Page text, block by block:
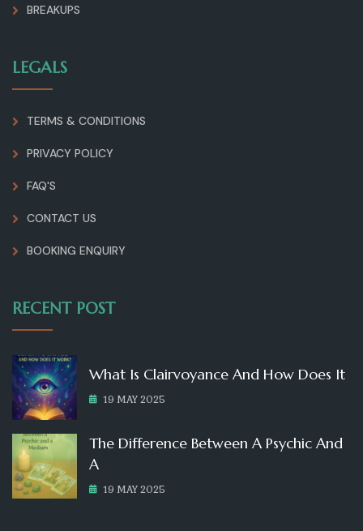
BREAKUPS
LEGALS
TERMS & CONDITIONS
PRIVACY POLICY
FAQ'S
CONTACT US
BOOKING ENQUIRY
RECENT POST
What Is Clairvoyance And How Does It
19 MAY 2025
The Difference Between A Psychic And
A
19 MAY 2025